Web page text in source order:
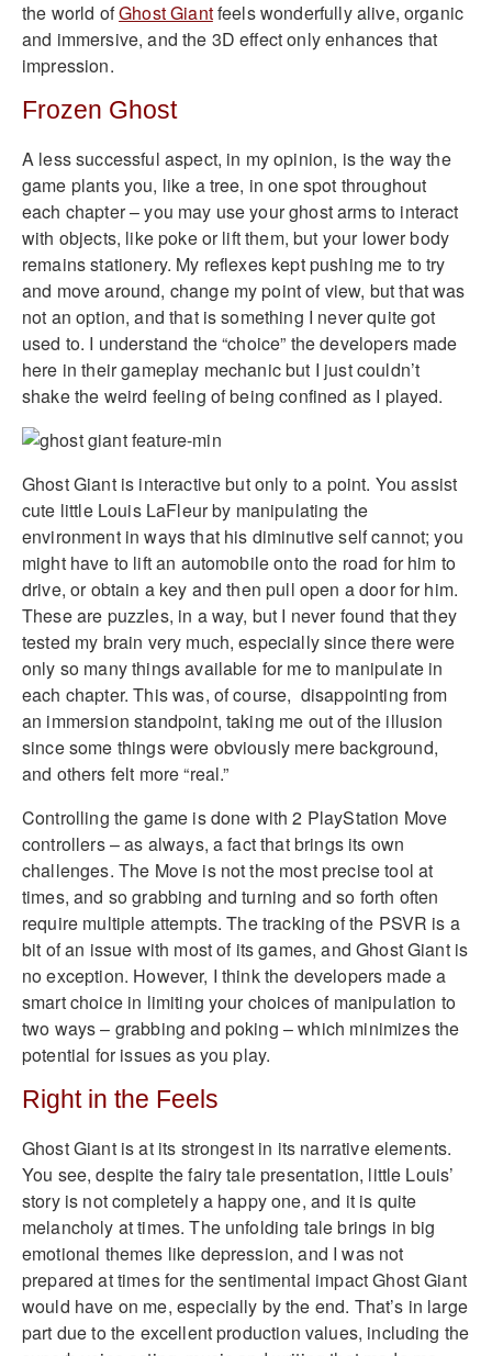
the world ofGhost Giantfeels wonderfully alive, organic
and immersive, and the 3D effect only enhances that
impression.
Frozen Ghost
A less successful aspect, in my opinion, is the way the
game plants you, like a tree, in one spot throughout
each chapter – you may use your ghost arms to interact
with objects, like poke or lift them, but your lower body
remains stationery. My reflexes kept pushing me to try
and move around, change my point of view, but that was
not an option, and that is something I never quite got
used to. I understand the “choice” the developers made
here in their gameplay mechanic but I just couldn’t
shake the weird feeling of being confined as I played.
Ghost Giant is interactive but only to a point. You assist
cute little Louis LaFleur by manipulating the
environment in ways that his diminutive self cannot; you
might have to lift an automobile onto the road for him to
drive, or obtain a key and then pull open a door for him.
These are puzzles, in a way, but I never found that they
tested my brain very much, especially since there were
only so many things available for me to manipulate in
each chapter. This was, of course, disappointing from
an immersion standpoint, taking me out of the illusion
since some things were obviously mere background,
and others felt more “real.”
Controlling the game is done with 2 PlayStation Move
controllers – as always, a fact that brings its own
challenges. The Move is not the most precise tool at
times, and so grabbing and turning and so forth often
require multiple attempts. The tracking of the PSVR is a
bit of an issue with most of its games, and Ghost Giant is
no exception. However, I think the developers made a
smart choice in limiting your choices of manipulation to
two ways – grabbing and poking – which minimizes the
potential for issues as you play.
Right in the Feels
Ghost Giant is at its strongest in its narrative elements.
You see, despite the fairy tale presentation, little Louis’
story is not completely a happy one, and it is quite
melancholy at times. The unfolding tale brings in big
emotional themes like depression, and I was not
prepared at times for the sentimental impact Ghost Giant
would have on me, especially by the end. That’s in large
part due to the excellent production values, including the